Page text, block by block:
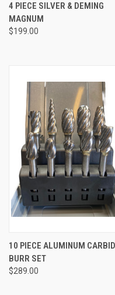
4 PIECE SILVER & DEMING
MAGNUM
$199.00
10 PIECE ALUMINUM
BURR SET
$289.00